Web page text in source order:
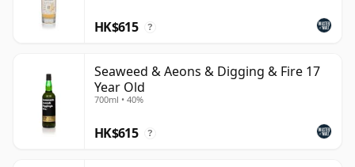
HK$615 ?
Seaweed & Aeons & Digging & Fire 17
Year Old
700ml • 40%
HK$615 ?